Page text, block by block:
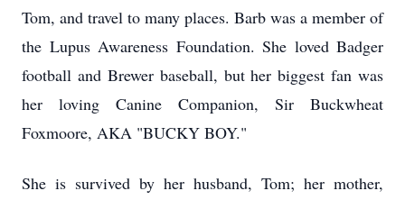
Tom, and travel to many places. Barb was a member of
the Lupus Awareness Foundation. She loved Badger
football and Brewer baseball, but her biggest fan was
her loving Canine Companion, Sir Buckwheat
Foxmoore, AKA "BUCKY BOY."
She is survived by her husband, Tom; her mother,